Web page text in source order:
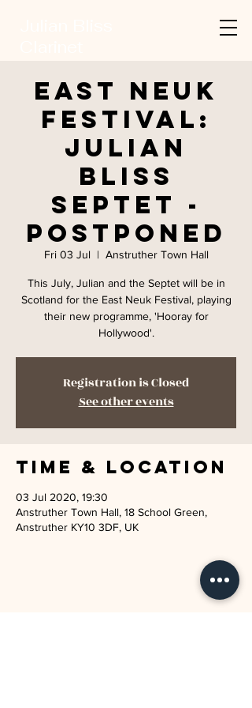
East Neuk
Festival:
Julian
Bliss
Septet -
Postponed
Fri 03 Jul
  |
Anstruther Town Hall
This July, Julian and the Septet will be in
Scotland for the East Neuk Festival, playing
their new programme, 'Hooray for
Hollywood'.
Registration is Closed
See other events
Time & Location
03 Jul 2020, 19:30
Anstruther Town Hall, 18 School Green,
Anstruther KY10 3DF, UK